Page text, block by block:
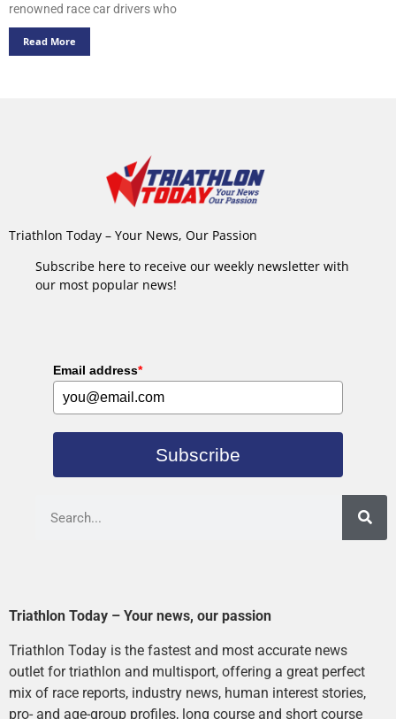
renowned race car drivers who
Read More
Triathlon Today – Your News, Our Passion
Subscribe here to receive our weekly newsletter with
our most popular news!
Email address*
Subscribe
Triathlon Today – Your news, our passion
Triathlon Today is the fastest and most accurate news
outlet for triathlon and multisport, offering a great perfect
mix of race reports, industry news, human interest stories,
pro- and age-group profiles, long course and short course